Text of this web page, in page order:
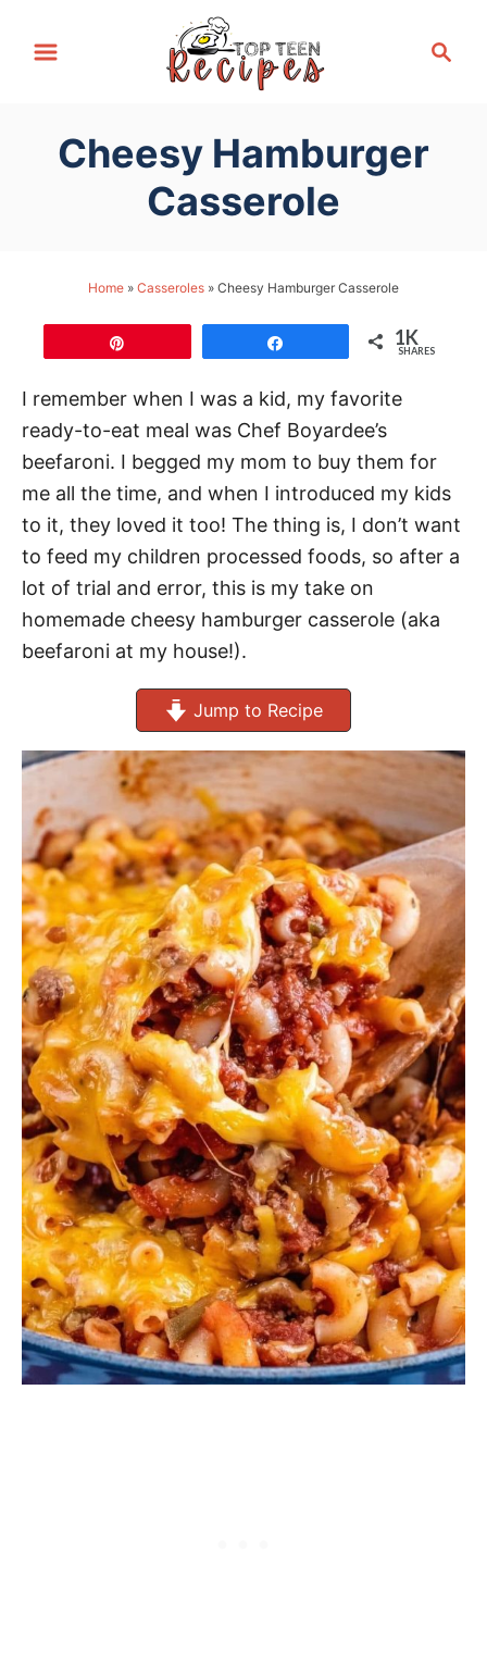
c
Cheesy Hamburger
Casserole
Home » Casseroles » Cheesy Hamburger Casserole
1K
SHARES
I remember when I was a kid, my favorite
ready-to-eat meal was Chef Boyardee’s
beefaroni. I begged my mom to buy them for
me all the time, and when I introduced my kids
to it, they loved it too! The thing is, I don’t want
to feed my children processed foods, so after a
lot of trial and error, this is my take on
homemade cheesy hamburger casserole (aka
beefaroni at my house!).
Jump to Recipe